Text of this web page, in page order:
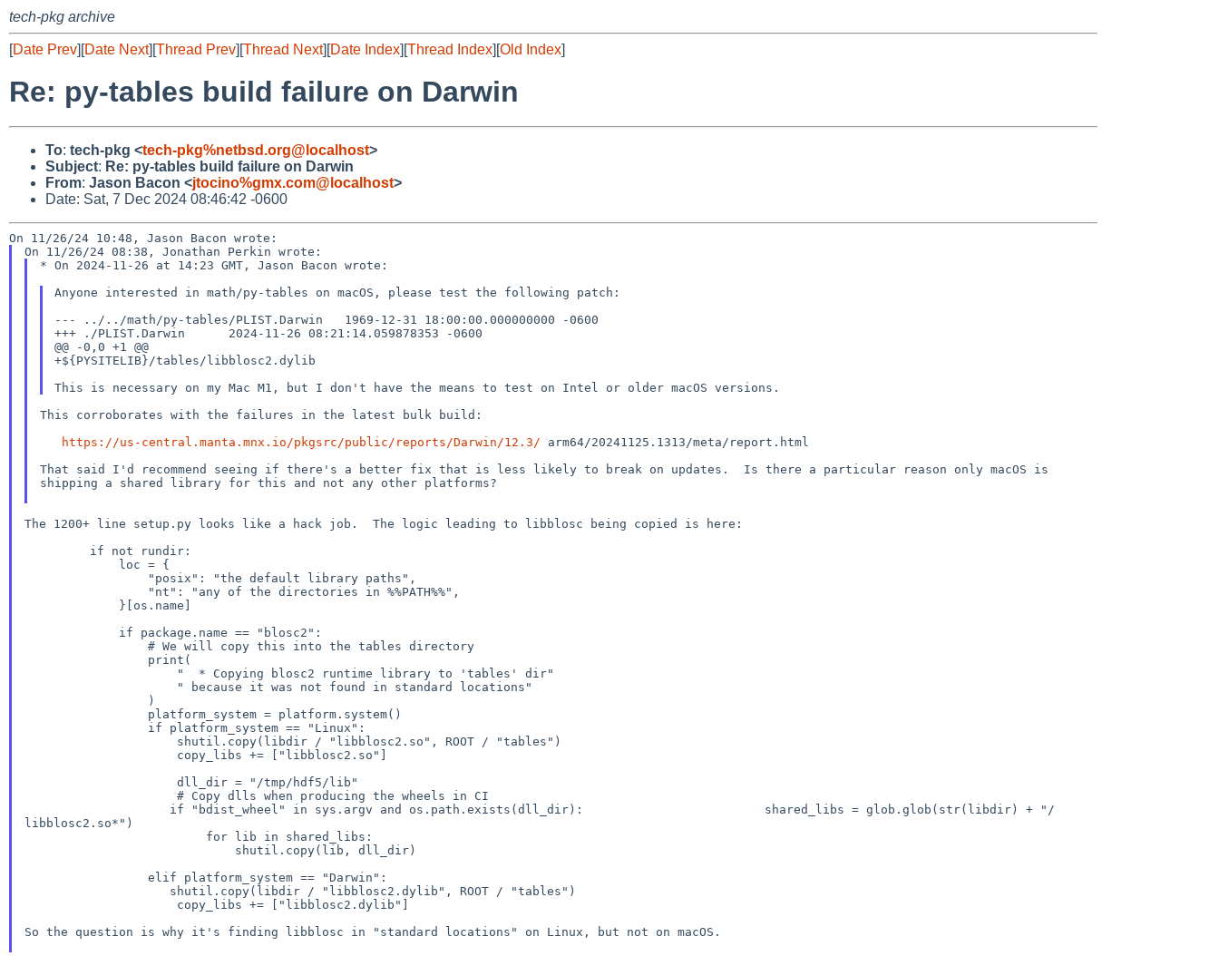
tech-pkg archive
[Date Prev][Date Next][Thread Prev][Thread Next][Date Index][Thread Index][Old Index]
Re: py-tables build failure on Darwin
To: tech-pkg <tech-pkg%netbsd.org@localhost>
Subject: Re: py-tables build failure on Darwin
From: Jason Bacon <jtocino%gmx.com@localhost>
Date: Sat, 7 Dec 2024 08:46:42 -0600
* On 2024-11-26 at 14:23 GMT, Jason Bacon wrote:
Anyone interested in math/py-tables on macOS, please test the following patch:
--- ../../math/py-tables/PLIST.Darwin 1969-12-31 18:00:00.000000000
-0600
+++ ./PLIST.Darwin      2024-11-26 08:21:14.059878353 -0600
@@ -0,0 +1 @@
+${PYSITELIB}/tables/libblosc2.dylib
This is necessary on my Mac M1, but I don't have the means to test on Intel or older macOS versions.
This corroborates with the failures in the latest bulk build:
https://us-central.manta.mnx.io/pkgsrc/public/reports/Darwin/12.3/
arm64/20241125.1313/meta/report.html
That said I'd recommend seeing if there's a better fix that is less
likely to break on updates. Is there a particular reason only macOS is
shipping a shared library for this and not any other platforms?
The 1200+ line setup.py looks like a hack job. The logic leading to
libblosc being copied is here:
if "bdist_wheel" in sys.argv and os.path.exists(dll_dir):
shared_libs = glob.glob(str(libdir) + "/
libblosc2.so*")
shutil.copy(libdir / "libblosc2.dylib", ROOT /
"tables")
So the question is why it's finding libblosc in "standard locations" on Linux, but not on macOS.